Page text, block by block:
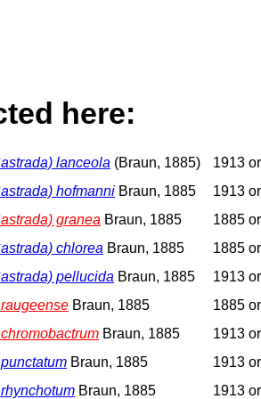
here:
lanceola (Braun, 1885)
1913
hofmanni Braun, 1885
1913
granea Braun, 1885
1885
chlorea Braun, 1885
1885
pellucida Braun, 1885
1913
Braun, 1885
1885
Braun, 1885
1913
Braun, 1885
1913
Braun, 1885
1913